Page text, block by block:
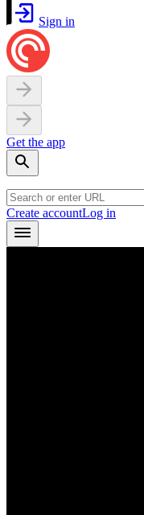
Sign in
Get the app
Create accountLog in